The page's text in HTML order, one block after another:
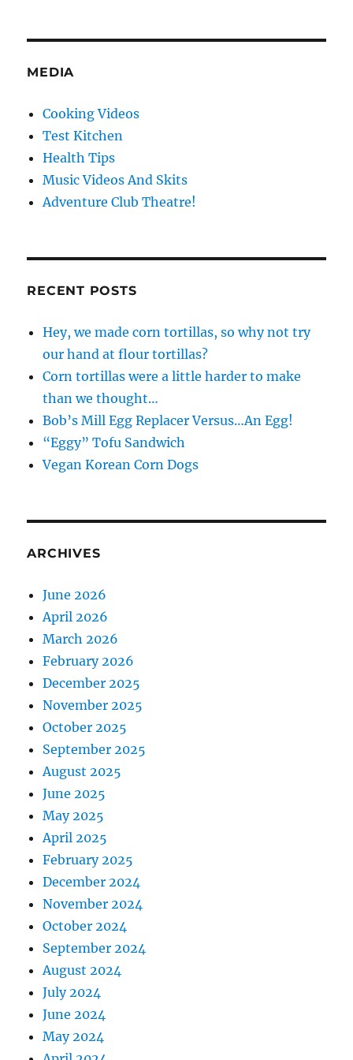
MEDIA
Cooking Videos
Test Kitchen
Health Tips
Music Videos And Skits
Adventure Club Theatre!
RECENT POSTS
Hey, we made corn tortillas, so why not try
our hand at flour tortillas?
Corn tortillas were a little harder to make
than we thought…
Bob’s Mill Egg Replacer Versus…An Egg!
“Eggy” Tofu Sandwich
Vegan Korean Corn Dogs
ARCHIVES
June 2026
April 2026
March 2026
February 2026
December 2025
November 2025
October 2025
September 2025
August 2025
June 2025
May 2025
April 2025
February 2025
December 2024
November 2024
October 2024
September 2024
August 2024
July 2024
June 2024
May 2024